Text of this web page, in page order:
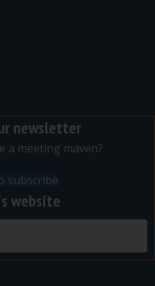
newsletter
a meeting maven?
subscribe
website